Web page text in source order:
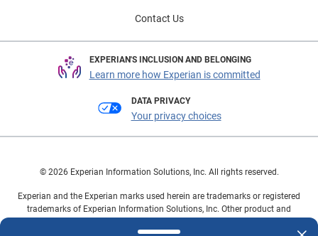
Contact Us
EXPERIAN'S INCLUSION AND BELONGING
Learn more how Experian is committed
DATA PRIVACY
Your privacy choices
© 2026 Experian Information Solutions, Inc. All rights reserved.
Experian and the Experian marks used herein are trademarks or registered
trademarks of Experian Information Solutions, Inc. Other product and